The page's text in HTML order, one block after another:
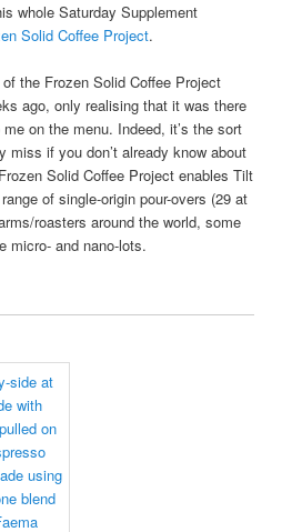
whole Saturday Supplement
Solid Coffee Project.
the Frozen Solid Coffee Project
ago, only realising that it was there
on the menu. Indeed, it’s the sort
miss if you don’t already know about
Solid Coffee Project enables Tilt
of single-origin pour-overs (29 at
roasters around the world, some
micro- and nano-lots.